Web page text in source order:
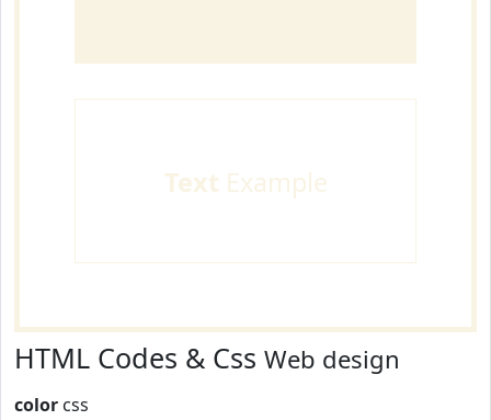
Text Example
HTML Codes & Css Web design
color css